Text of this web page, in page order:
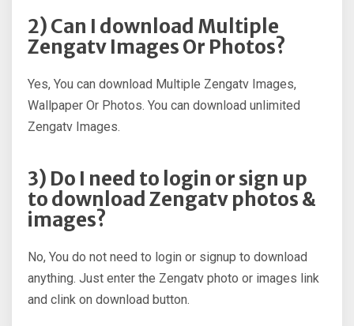
2) Can I download Multiple
Zengatv Images Or Photos?
Yes, You can download Multiple Zengatv Images,
Wallpaper Or Photos. You can download unlimited
Zengatv Images.
3) Do I need to login or sign up
to download Zengatv photos &
images?
No, You do not need to login or signup to download
anything. Just enter the Zengatv photo or images link
and clink on download button.